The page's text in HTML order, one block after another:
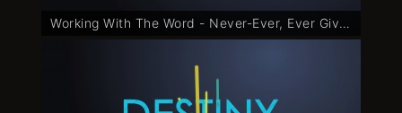
Working With The Word - Never-Ever, Ever Give Up - Part 7